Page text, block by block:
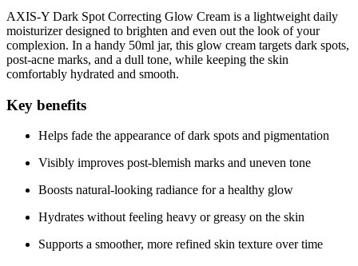
AXIS-Y Dark Spot Correcting Glow Cream is a lightweight daily
moisturizer designed to brighten and even out the look of your
complexion. In a handy 50ml jar, this glow cream targets dark spots,
post-acne marks, and a dull tone, while keeping the skin
comfortably hydrated and smooth.
Key benefits
Helps fade the appearance of dark spots and pigmentation
Visibly improves post-blemish marks and uneven tone
Boosts natural-looking radiance for a healthy glow
Hydrates without feeling heavy or greasy on the skin
Supports a smoother, more refined skin texture over time